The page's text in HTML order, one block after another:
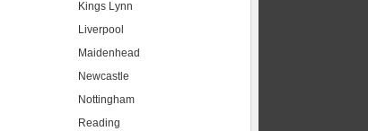
Kings Lynn
Liverpool
Maidenhead
Newcastle
Nottingham
Reading